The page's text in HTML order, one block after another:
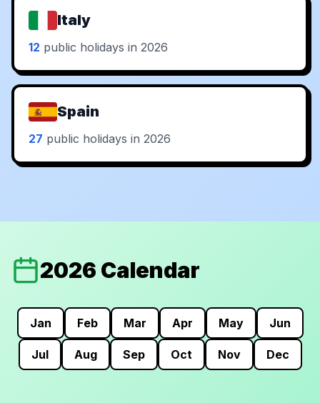
Italy
12 public holidays in 2026
Spain
27 public holidays in 2026
2026 Calendar
Jan Feb Mar Apr May Jun
Jul Aug Sep Oct Nov Dec